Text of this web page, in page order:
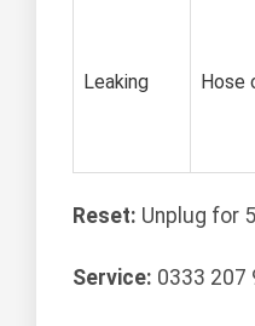
Leaking Hose
Reset: Unplug for
Service: 0333 207